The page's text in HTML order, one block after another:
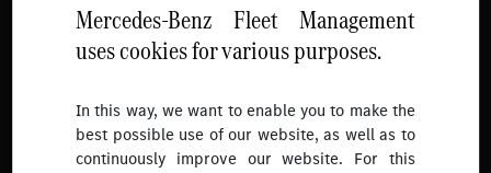
Mercedes-Benz Fleet Management
uses cookies for various purposes.
In this way, we want to enable you to make the
best possible use of our website, as well as to
continuously improve our website. For this
Follow
To receive more updates.